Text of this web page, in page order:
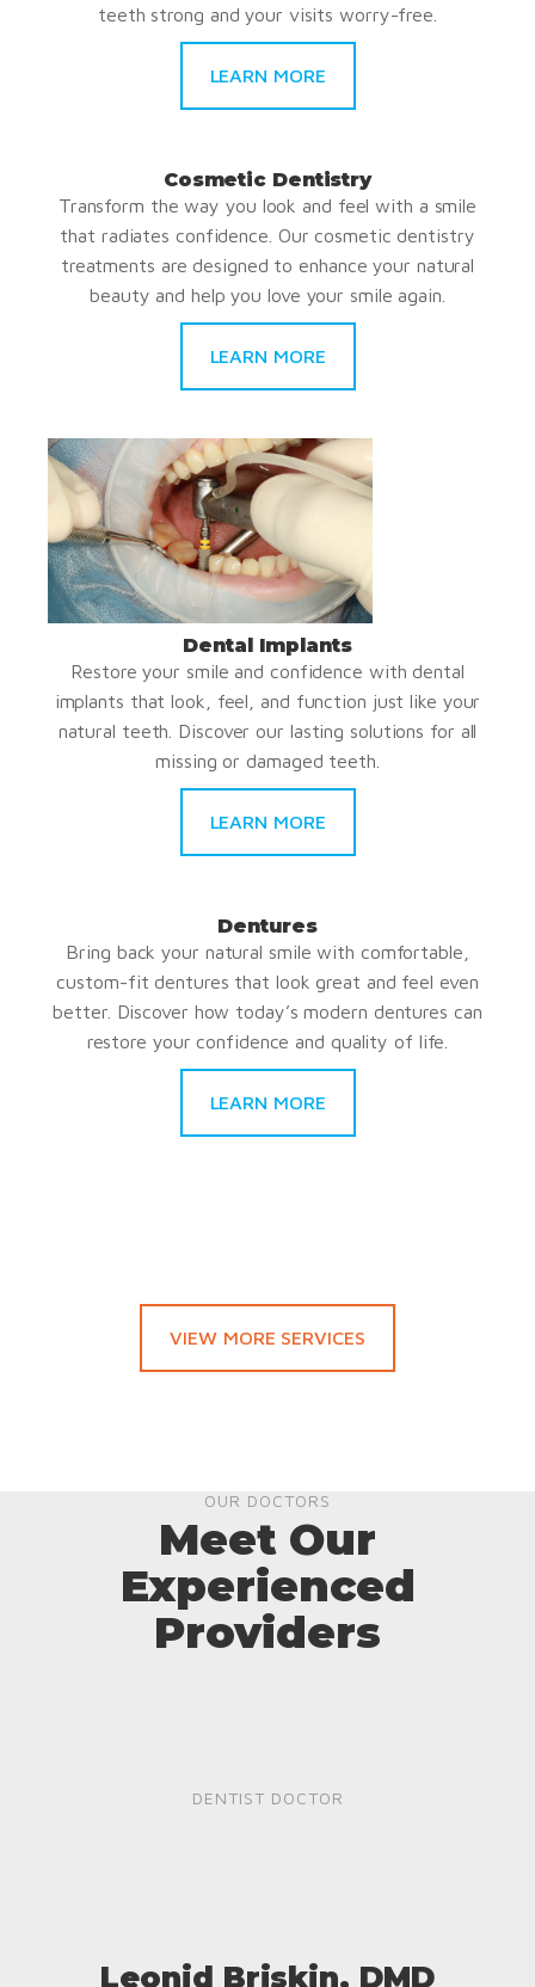
teeth strong and your visits worry-free.
LEARN MORE
Cosmetic Dentistry
Transform the way you look and feel with a smile
that radiates confidence. Our cosmetic dentistry
treatments are designed to enhance your natural
beauty and help you love your smile again.
LEARN MORE
Dental Implants
Restore your smile and confidence with dental
implants that look, feel, and function just like your
natural teeth. Discover our lasting solutions for all
missing or damaged teeth.
LEARN MORE
Dentures
Bring back your natural smile with comfortable,
custom-fit dentures that look great and feel even
better. Discover how today’s modern dentures can
restore your confidence and quality of life.
LEARN MORE
VIEW MORE SERVICES
OUR DOCTORS
Meet Our
Experienced
Providers
DENTIST DOCTOR
Leonid Briskin, DMD